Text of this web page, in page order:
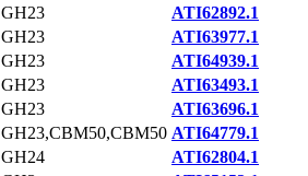
GH23
ATI62892.1
GH23
ATI63977.1
GH23
ATI64939.1
GH23
ATI63493.1
GH23
ATI63696.1
GH23,CBM50,CBM50 ATI64779.1
GH24
ATI62804.1